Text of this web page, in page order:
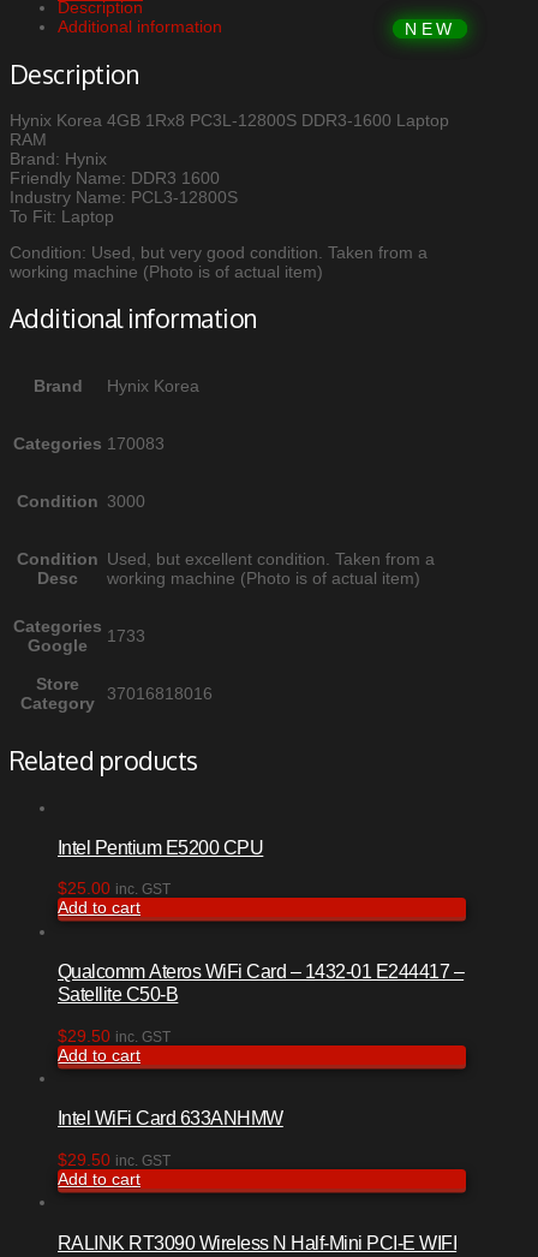
DDR3-
1600
RAM
quantity
Description
Additional information
Description
Hynix Korea 4GB 1Rx8 PC3L-12800S DDR3-1600 Laptop
RAM
Brand: Hynix
Friendly Name: DDR3 1600
Industry Name: PCL3-12800S
To Fit: Laptop
Condition: Used, but very good condition. Taken from a
working machine (Photo is of actual item)
Additional information
Brand Hynix Korea
Categories 170083
Condition 3000
Condition
Desc
Used, but excellent condition. Taken from a
working machine (Photo is of actual item)
Categories
Google
1733
Store
Category
37016818016
Related products
Intel Pentium E5200 CPU
$25.00 inc. GST
Add to cart
Qualcomm Ateros WiFi Card – 1432-01 E244417 –
Satellite C50-B
$29.50 inc. GST
Add to cart
Intel WiFi Card 633ANHMW
$29.50 inc. GST
Add to cart
RALINK RT3090 Wireless N Half-Mini PCI-E WIFI